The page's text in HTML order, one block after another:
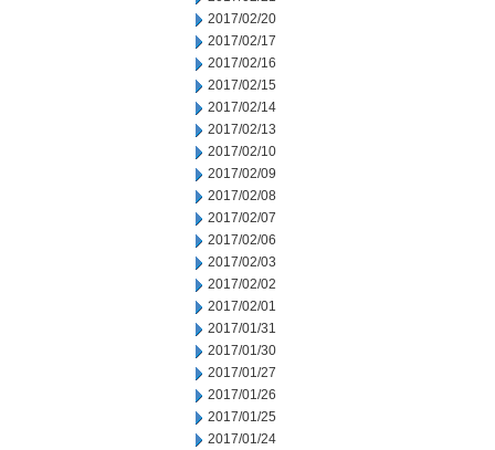
2017/02/20
2017/02/17
2017/02/16
2017/02/15
2017/02/14
2017/02/13
2017/02/10
2017/02/09
2017/02/08
2017/02/07
2017/02/06
2017/02/03
2017/02/02
2017/02/01
2017/01/31
2017/01/30
2017/01/27
2017/01/26
2017/01/25
2017/01/24